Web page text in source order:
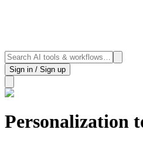
Sign in / Sign up
Personalization